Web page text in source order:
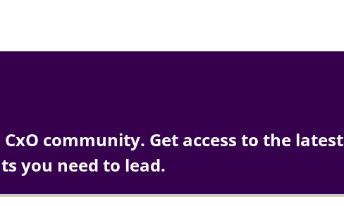
community. Get access to the latest
you need to lead.